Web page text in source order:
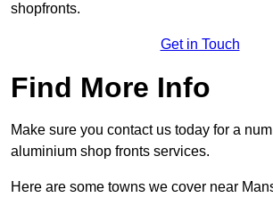
shopfronts.
Get in Touch
Find More Info
Make sure you contact us today for a
aluminium shop fronts services.
Here are some towns we cover near